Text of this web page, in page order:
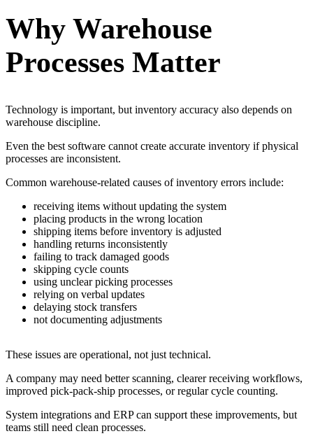
Why Warehouse
Processes Matter
Technology is important, but inventory accuracy also depends on
warehouse discipline.
Even the best software cannot create accurate inventory if physical
processes are inconsistent.
Common warehouse-related causes of inventory errors include:
receiving items without updating the system
placing products in the wrong location
shipping items before inventory is adjusted
handling returns inconsistently
failing to track damaged goods
skipping cycle counts
using unclear picking processes
relying on verbal updates
delaying stock transfers
not documenting adjustments
These issues are operational, not just technical.
A company may need better scanning, clearer receiving workflows,
improved pick-pack-ship processes, or regular cycle counting.
System integrations and ERP can support these improvements, but
teams still need clean processes.